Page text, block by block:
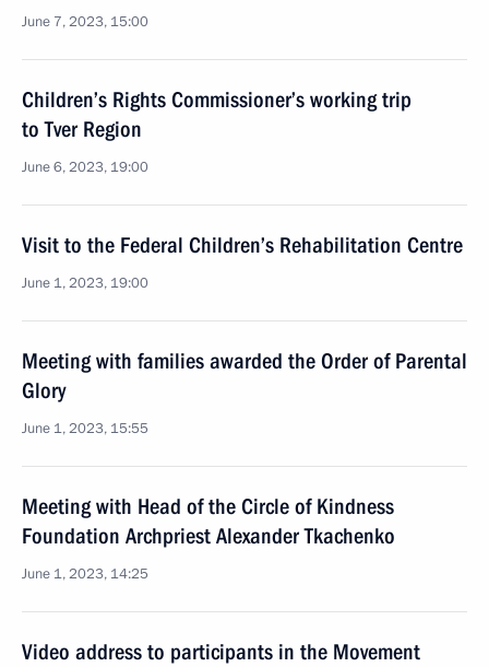
June 7, 2023, 15:00
Children’s Rights Commissioner’s working trip
to Tver Region
June 6, 2023, 19:00
Visit to the Federal Children’s Rehabilitation Centre
June 1, 2023, 19:00
Meeting with families awarded the Order of Parental
Glory
June 1, 2023, 15:55
Meeting with Head of the Circle of Kindness
Foundation Archpriest Alexander Tkachenko
June 1, 2023, 14:25
Video address to participants in the Movement